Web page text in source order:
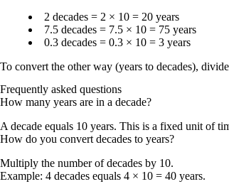
2 decades = 2 × 10 = 20 years
7.5 decades = 7.5 × 10 = 75 years
0.3 decades = 0.3 × 10 = 3 years
To convert the other way (years to decades),
Frequently asked questions
How many years are in a decade?
A decade equals 10 years. This is a fixed unit of
How do you convert decades to years?
Multiply the number of decades by 10.
Example: 4 decades equals 4 × 10 = 40 years.